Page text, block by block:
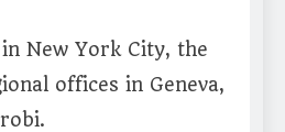
New York City, the
offices in Geneva,